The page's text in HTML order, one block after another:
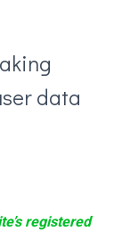
data
registered